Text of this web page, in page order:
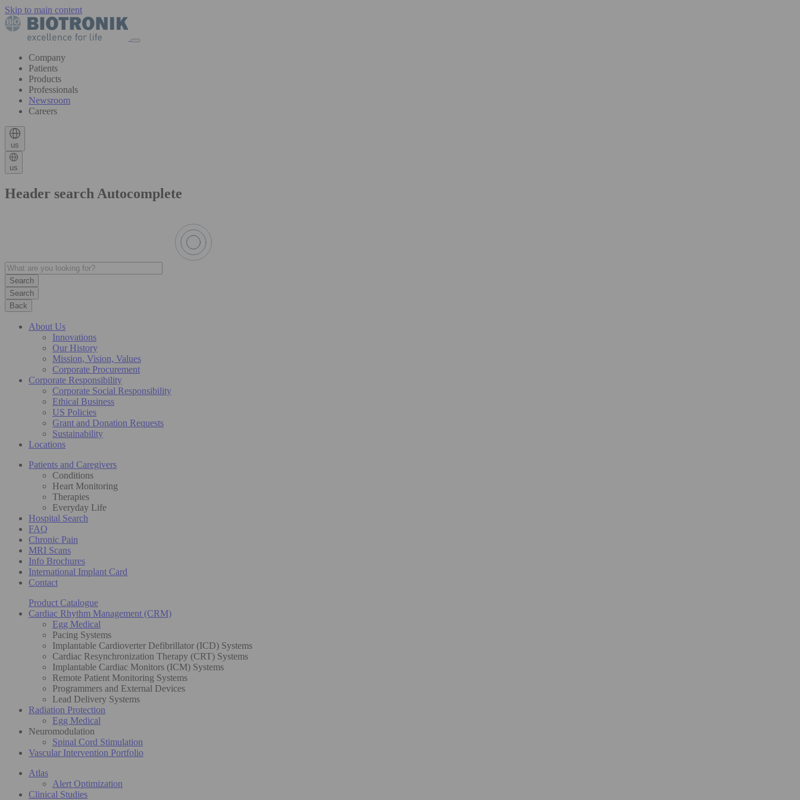
Skip to main content
Company
Patients
Products
Professionals
Newsroom
Careers
us
us
Header search Autocomplete
Search
Back
About Us
Innovations
Our History
Mission, Vision, Values
Corporate Procurement
Corporate Responsibility
Corporate Social Responsibility
Ethical Business
US Policies
Grant and Donation Requests
Sustainability
Locations
Patients and Caregivers
Conditions
Heart Monitoring
Therapies
Everyday Life
Hospital Search
FAQ
Chronic Pain
MRI Scans
Info Brochures
International Implant Card
Contact
Product Catalogue
Cardiac Rhythm Management (CRM)
Egg Medical
Pacing Systems
Implantable Cardioverter Defibrillator (ICD) Systems
Cardiac Resynchronization Therapy (CRT) Systems
Implantable Cardiac Monitors (ICM) Systems
Remote Patient Monitoring Systems
Programmers and External Devices
Lead Delivery Systems
Radiation Protection
Egg Medical
Neuromodulation
Spinal Cord Stimulation
Vascular Intervention Portfolio
Atlas
Alert Optimization
Clinical Studies